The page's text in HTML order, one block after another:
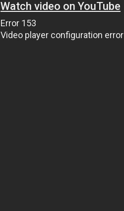
Watch video on YouTube
Error 153
Video player configuration error